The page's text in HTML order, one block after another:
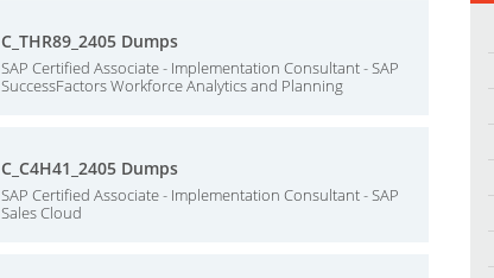
C_THR89_2405 Dumps
SAP Certified Associate - Implementation Consultant - SAP
SuccessFactors Workforce Analytics and Planning
C_C4H41_2405 Dumps
SAP Certified Associate - Implementation Consultant - SAP
Sales Cloud